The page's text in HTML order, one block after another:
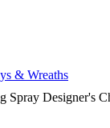
& Wreaths
Spray Designer's